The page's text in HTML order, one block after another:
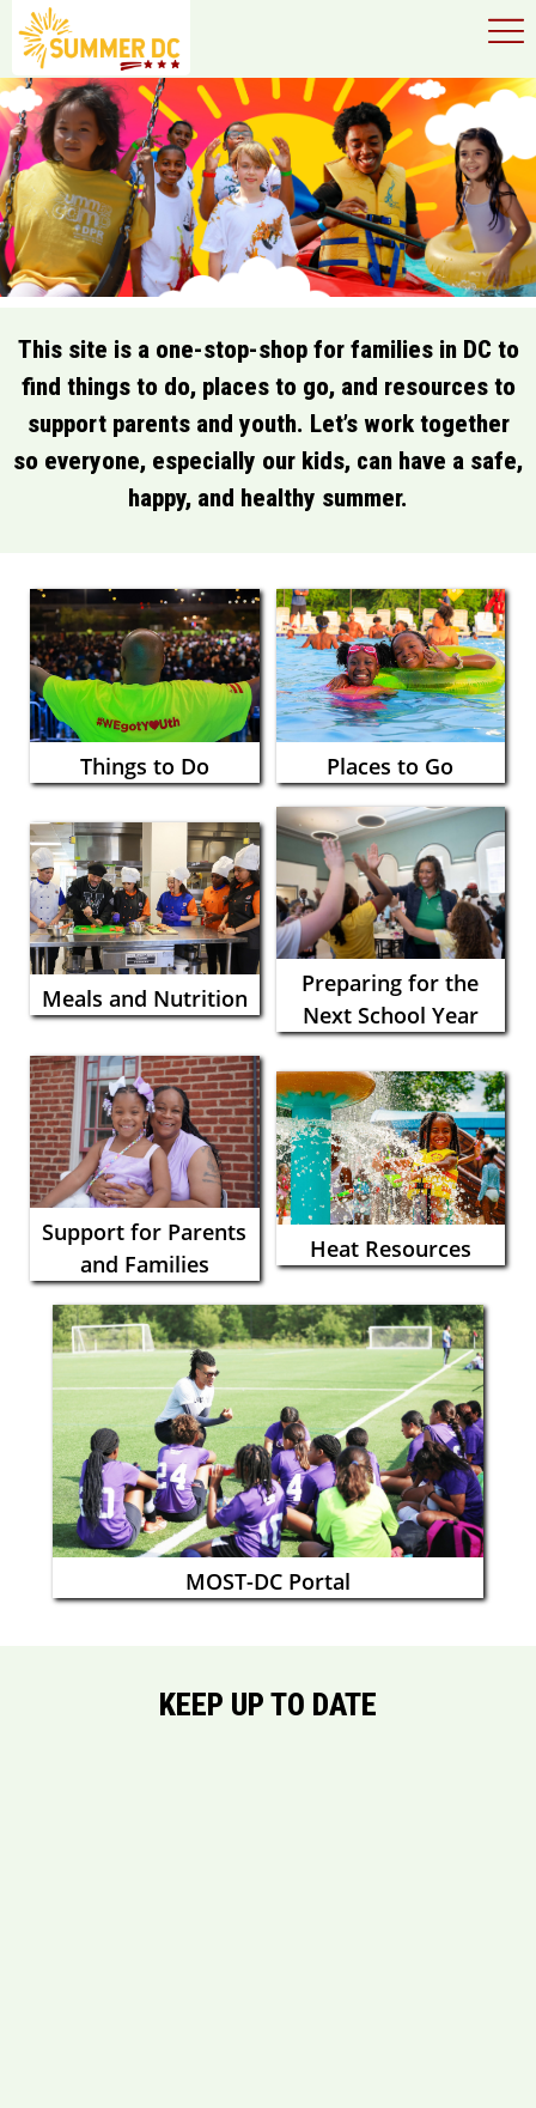
Skip to main content ×
This site is a one-stop-shop for families in DC to
find things to do, places to go, and resources to
support parents and youth. Let’s work together
so everyone, especially our kids, can have a safe,
happy, and healthy summer.
Things to Do Places to Go
Meals and Nutrition
Preparing for the
Next School Year
Support for Parents
and Families
Heat Resources
MOST-DC Portal
KEEP UP TO DATE